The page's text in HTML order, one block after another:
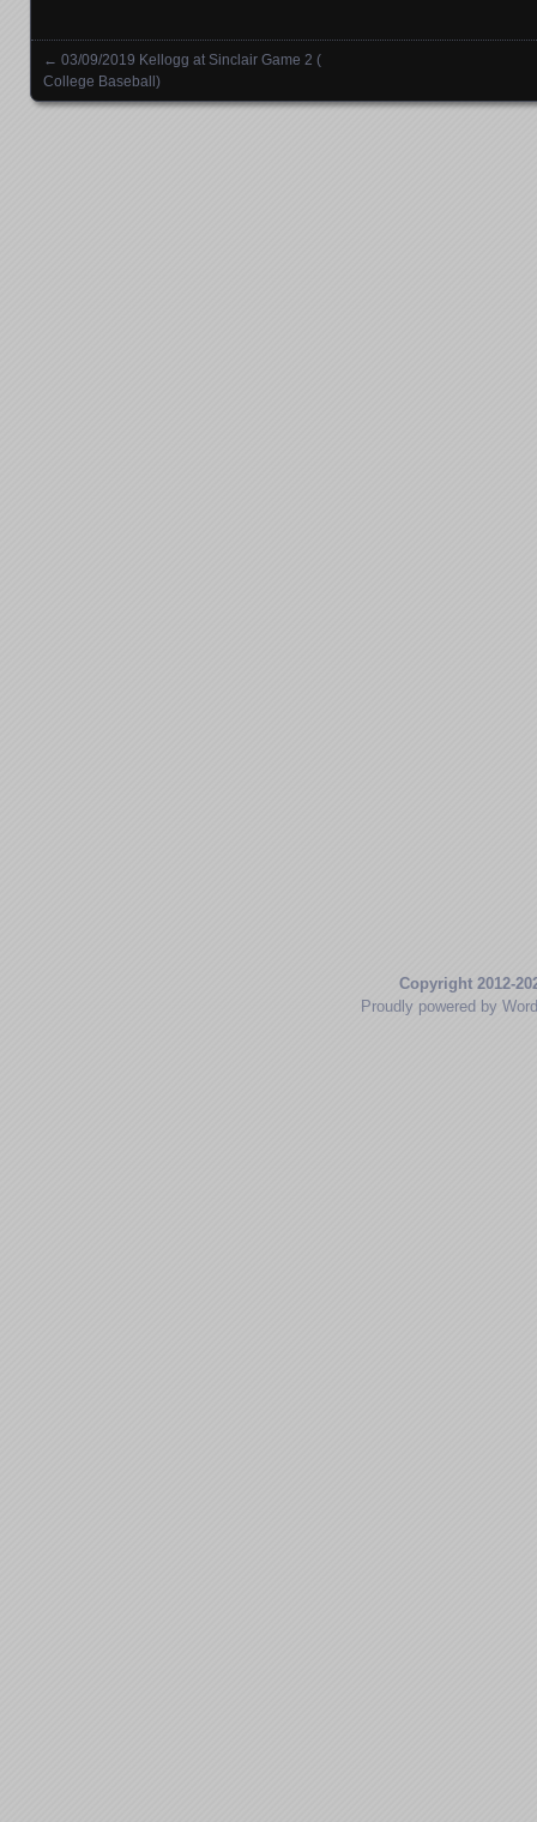
Posts navigation
← 03/09/2019 Kellogg at Sinclair Game 2 (
College Baseball)
Copyright 2012-
Proudly powered by